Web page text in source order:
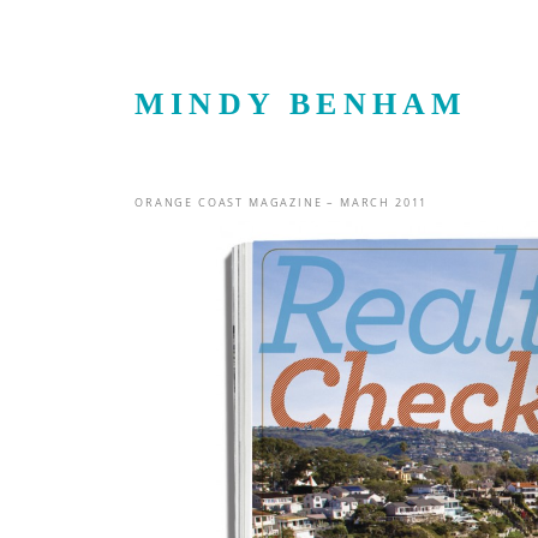
MINDY BENHAM
ORANGE COAST MAGAZINE – MARCH 2011